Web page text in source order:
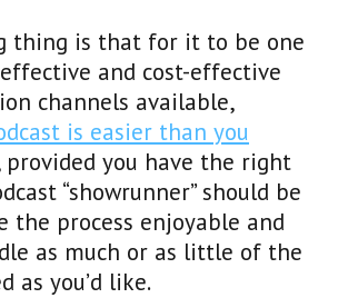
thing is that for it to be one
and cost-effective
channels available,
is easier than you
provided you have the right
“showrunner” should be
the process enjoyable and
as much or as little of the
as you’d like.